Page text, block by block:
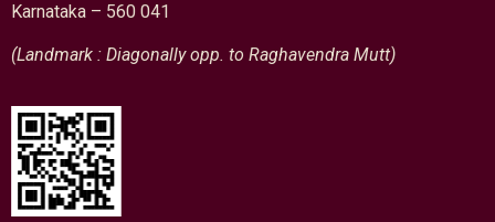
Karnataka – 560 041
(Landmark : Diagonally opp. to Raghavendra Mutt)